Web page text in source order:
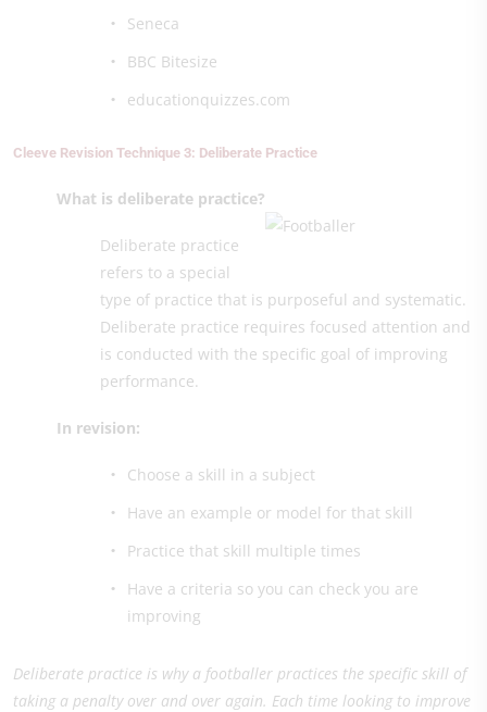
Seneca
BBC Bitesize
educationquizzes.com
Cleeve Revision Technique 3: Deliberate Practice
What is deliberate practice?
Deliberate practice
refers to a special
type of practice that is purposeful and systematic.
Deliberate practice requires focused attention and
is conducted with the specific goal of improving
performance.
In revision:
Choose a skill in a subject
Have an example or model for that skill
Practice that skill multiple times
Have a criteria so you can check you are
improving
Deliberate practice is why a footballer practices the specific skill of
taking a penalty over and over again. Each time looking to improve